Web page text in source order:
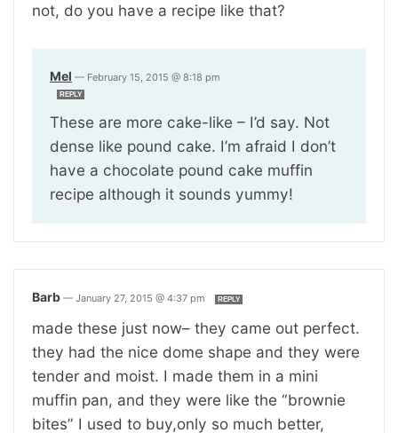
not, do you have a recipe like that?
Mel — February 15, 2015 @ 8:18 pm
REPLY
These are more cake-like – I’d say. Not
dense like pound cake. I’m afraid I don’t
have a chocolate pound cake muffin
recipe although it sounds yummy!
Barb — January 27, 2015 @ 4:37 pm REPLY
made these just now– they came out perfect.
they had the nice dome shape and they were
tender and moist. I made them in a mini
muffin pan, and they were like the “brownie
bites” I used to buy,only so much better,